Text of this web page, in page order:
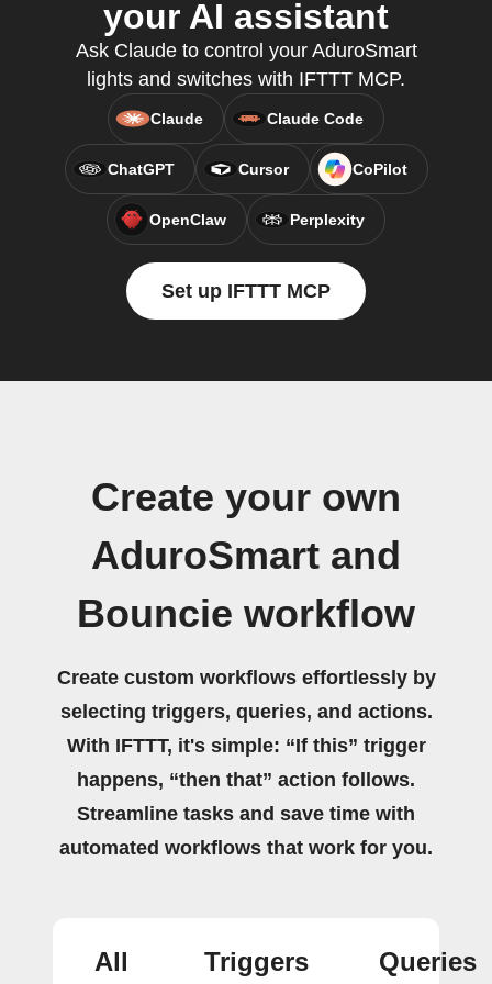
your AI assistant
Ask Claude to control your AduroSmart
lights and switches with IFTTT MCP.
Claude Claude Code
ChatGPT Cursor CoPilot
OpenClaw Perplexity
Set up IFTTT MCP
Create your own
AduroSmart and
Bouncie workflow
Create custom workflows effortlessly by
selecting triggers, queries, and actions.
With IFTTT, it's simple: “If this” trigger
happens, “then that” action follows.
Streamline tasks and save time with
automated workflows that work for you.
All
Triggers
Queries